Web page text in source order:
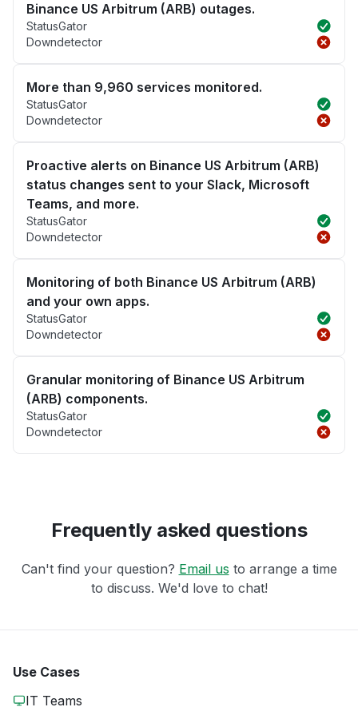
Binance US Arbitrum (ARB) outages.
StatusGator
Downdetector
More than 9,960 services monitored.
StatusGator
Downdetector
Proactive alerts on Binance US Arbitrum (ARB)
status changes sent to your Slack, Microsoft
Teams, and more.
StatusGator
Downdetector
Monitoring of both Binance US Arbitrum (ARB)
and your own apps.
StatusGator
Downdetector
Granular monitoring of Binance US Arbitrum
(ARB) components.
StatusGator
Downdetector
Frequently asked questions
Can't find your question? Email us to arrange a time
to discuss. We'd love to chat!
Use Cases
IT Teams